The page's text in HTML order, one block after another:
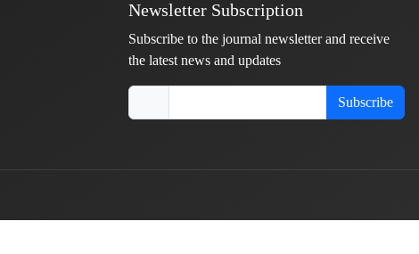
Newsletter Subscription
Subscribe to the journal newsletter and receive
the latest news and updates
Subscribe